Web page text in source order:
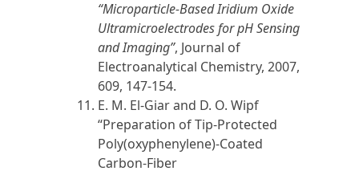
“Microparticle-Based Iridium Oxide
Ultramicroelectrodes for pH Sensing
and Imaging”, Journal of
Electroanalytical Chemistry, 2007,
609, 147-154.
E. M. El-Giarand D. O. Wipf
“Preparation of Tip-Protected
Poly(oxyphenylene)-Coated
Carbon-Fiber